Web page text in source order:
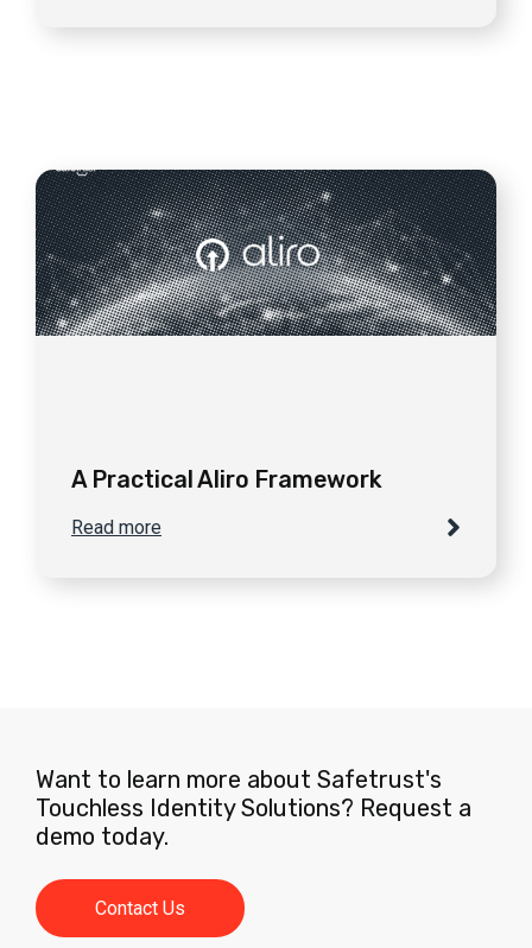
A Practical Aliro Framework
Read more
Want to learn more about Safetrust's
Touchless Identity Solutions? Request a
demo today.
Contact Us